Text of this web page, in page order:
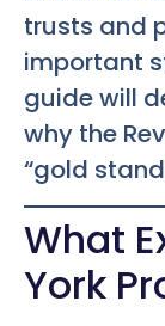
trusts and
important
guide will
why the
“gold
What
York